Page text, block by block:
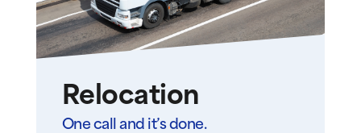
Relocation
One call and it’s done.